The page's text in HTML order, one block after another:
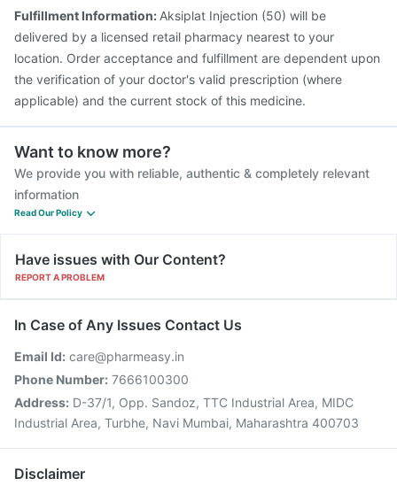
Fulfillment Information: Aksiplat Injection (50) will be
delivered by a licensed retail pharmacy nearest to your
location. Order acceptance and fulfillment are dependent upon
the verification of your doctor's valid prescription (where
applicable) and the current stock of this medicine.
Want to know more?
We provide you with reliable, authentic & completely relevant
information
Read Our Policy
Have issues with Our Content?
REPORT A PROBLEM
In Case of Any Issues Contact Us
Email Id: care@pharmeasy.in
Phone Number: 7666100300
Address: D-37/1, Opp. Sandoz, TTC Industrial Area, MIDC
Industrial Area, Turbhe, Navi Mumbai, Maharashtra 400703
Disclaimer